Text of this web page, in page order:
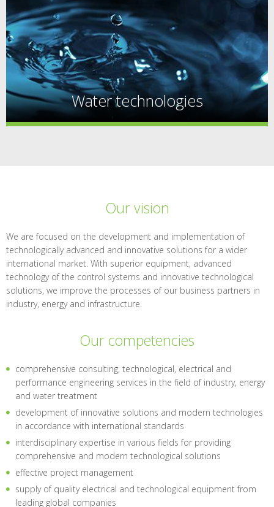
Water technologies
Our vision
We are focused on the development and implementation of
technologically advanced and innovative solutions for a wider
international market. With superior equipment, advanced
technology of the control systems and innovative technological
solutions, we improve the processes of our business partners in
industry, energy and infrastructure.
Our competencies
comprehensive consulting, technological, electrical and
performance engineering services in the field of industry, energy
and water treatment
development of innovative solutions and modern technologies
in accordance with international standards
interdisciplinary expertise in various fields for providing
comprehensive and modern technological solutions
effective project management
supply of quality electrical and technological equipment from
leading global companies